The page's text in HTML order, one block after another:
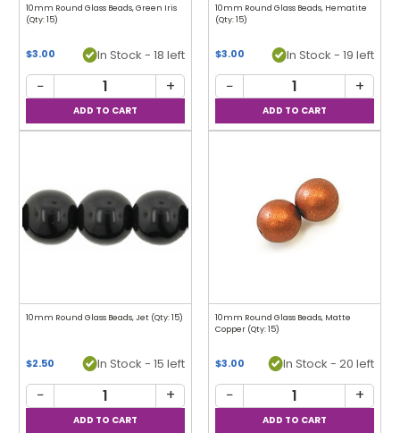
10mm Round Glass Beads, Green Iris
(Qty: 15)
$3.00 In Stock - 18 left
− +
10mm Round Glass Beads, Hematite
(Qty: 15)
$3.00 In Stock - 19 left
− +
10mm Round Glass Beads, Jet (Qty: 15)
$2.50 In Stock - 15 left
− +
10mm Round Glass Beads, Matte
Copper (Qty: 15)
$3.00 In Stock - 20 left
− +